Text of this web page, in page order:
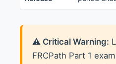
⚠️ Critical Warning:
FRCPath Part 1